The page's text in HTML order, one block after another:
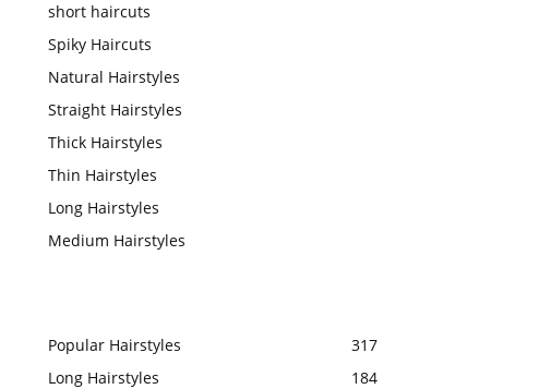
short haircuts
Spiky Haircuts
Natural Hairstyles
Straight Hairstyles
Thick Hairstyles
Thin Hairstyles
Long Hairstyles
Medium Hairstyles
Popular Hairstyles
317
Long Hairstyles
184